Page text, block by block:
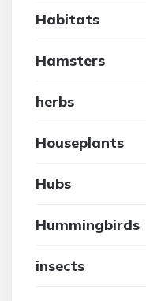
Habitats
Hamsters
herbs
Houseplants
Hubs
Hummingbirds
insects